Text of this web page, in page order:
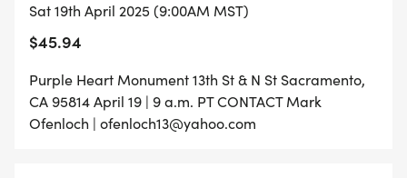
Sat 19th April 2025 (9:00AM MST)
$45.94
Purple Heart Monument 13th St & N St Sacramento,
CA 95814 April 19 | 9 a.m. PT CONTACT Mark
Ofenloch | ofenloch13@yahoo.com